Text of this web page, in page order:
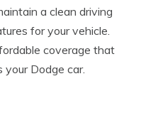
a clean driving
for your vehicle.
coverage that
Dodge car.